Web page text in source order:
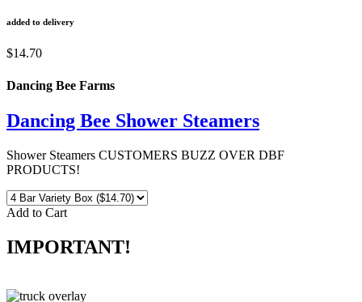
added to delivery
$14.70
Dancing Bee Farms
Dancing Bee Shower Steamers
Shower Steamers CUSTOMERS BUZZ OVER DBF
PRODUCTS!
Add to Cart
IMPORTANT!